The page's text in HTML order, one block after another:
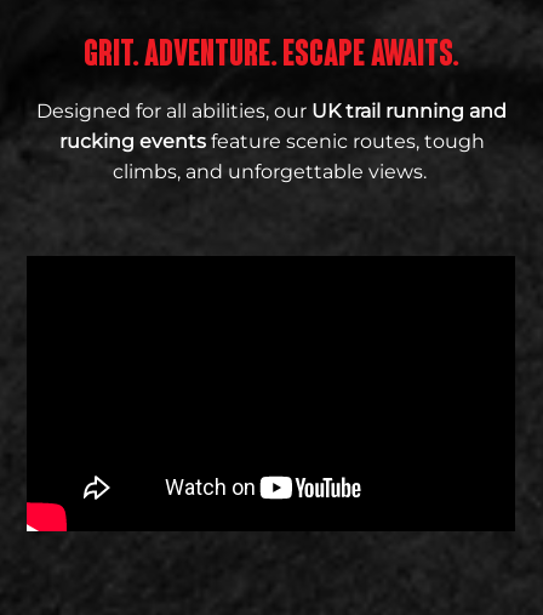
GRIT. ADVENTURE. ESCAPE AWAITS.
Designed for all abilities, our UK trail running and
rucking eventsfeature scenic routes, tough
climbs, and unforgettable views.